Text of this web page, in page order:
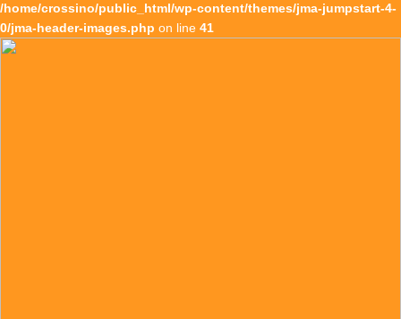
/home/crossino/public_html/wp-content/themes/jma-jumpstart-4-
0/jma-header-images.php on line 41